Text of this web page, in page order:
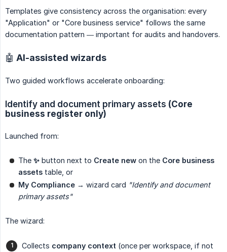
Templates give consistency across the organisation: every
"Application" or "Core business service" follows the same
documentation pattern — important for audits and handovers.
🤖 AI-assisted wizards
Two guided workflows accelerate onboarding:
Identify and document primary assets (Core
business register only)
Launched from:
The ✨ button next to Create new on the Core business
assets table, or
My Compliance → wizard card "Identify and document
primary assets"
The wizard:
Collects company context (once per workspace, if not